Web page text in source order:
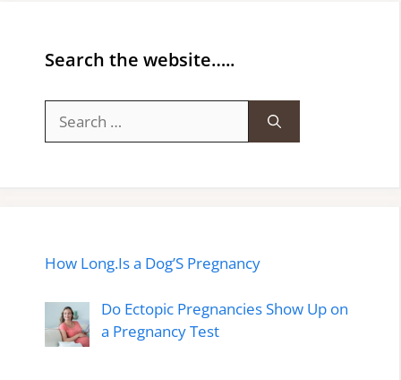
Search the website…..
for:
How Long.Is a Dog’S Pregnancy
Do Ectopic Pregnancies Show Up on
a Pregnancy Test